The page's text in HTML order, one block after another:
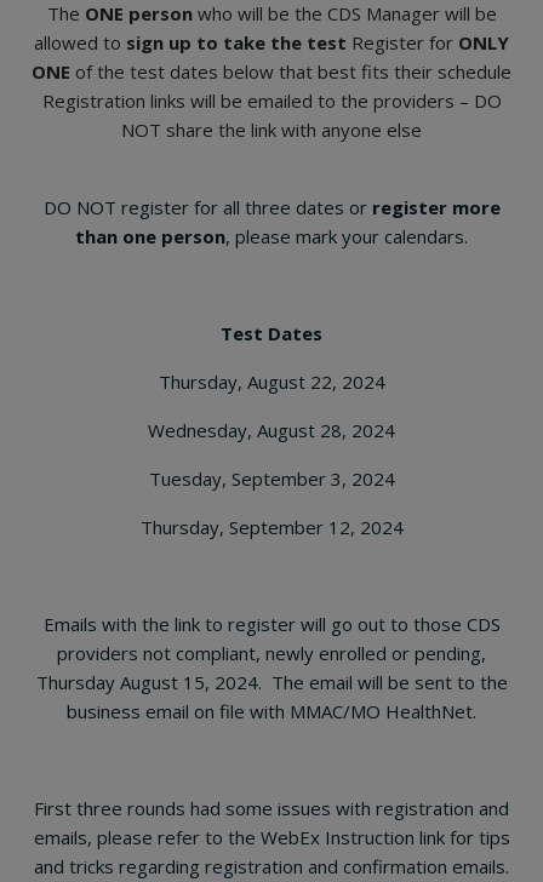
The ONE personwho will be the CDS Manager will be
allowed to sign up to take the test Register for ONLY
ONE of the test dates below that best fits their schedule
Registration links will be emailed to the providers – DO
NOT share the link with anyone else
DO NOT register for all three dates or register more
than one person, please mark your calendars.
Test Dates
Thursday, August 22, 2024
Wednesday, August 28, 2024
Tuesday, September 3, 2024
Thursday, September 12, 2024
Emails with the link to register will go out to those CDS
providers not compliant, newly enrolled or pending,
Thursday August 15, 2024. The email will be sent to the
business email on file with MMAC/MO HealthNet.
First three rounds had some issues with registration and
emails, please refer to the WebEx Instruction link for tips
and tricks regarding registration and confirmation emails.